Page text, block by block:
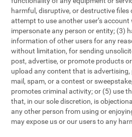
harmful, disruptive, or destructive files
attempt to use another user’s
impersonate any person or entity; (3)
information of other users for any
without limitation, for sending
post, advertise, or promote products
upload any content that is
mail, spam, or a contest or
promotes criminal activity; or (5) use
that, in our sole discretion, is
any other person from using or
may expose us or our users to any